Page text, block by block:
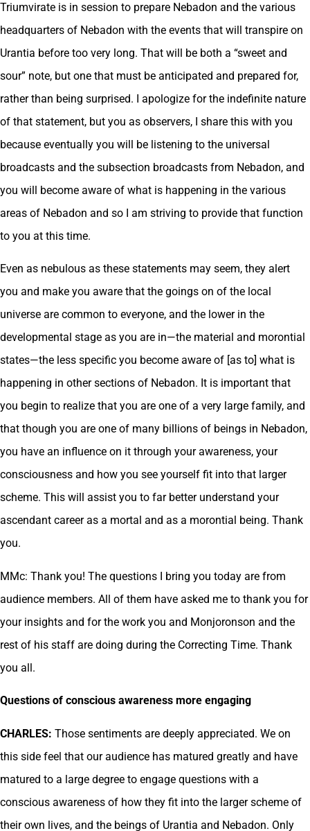
Triumvirate is in session to prepare Nebadon and the various
headquarters of Nebadon with the events that will transpire on
Urantia before too very long. That will be both a “sweet and
sour” note, but one that must be anticipated and prepared for,
rather than being surprised. I apologize for the indefinite nature
of that statement, but you as observers, I share this with you
because eventually you will be listening to the universal
broadcasts and the subsection broadcasts from Nebadon, and
you will become aware of what is happening in the various
areas of Nebadon and so I am striving to provide that function
to you at this time.
Even as nebulous as these statements may seem, they alert
you and make you aware that the goings on of the local
universe are common to everyone, and the lower in the
developmental stage as you are in—the material and morontial
states—the less specific you become aware of [as to] what is
happening in other sections of Nebadon. It is important that
you begin to realize that you are one of a very large family, and
that though you are one of many billions of beings in Nebadon,
you have an influence on it through your awareness, your
consciousness and how you see yourself fit into that larger
scheme. This will assist you to far better understand your
ascendant career as a mortal and as a morontial being. Thank
you.
MMc: Thank you! The questions I bring you today are from
audience members. All of them have asked me to thank you for
your insights and for the work you and Monjoronson and the
rest of his staff are doing during the Correcting Time. Thank
you all.
Questions of conscious awareness more engaging
CHARLES: Those sentiments are deeply appreciated. We on
this side feel that our audience has matured greatly and have
matured to a large degree to engage questions with a
conscious awareness of how they fit into the larger scheme of
their own lives, and the beings of Urantia and Nebadon. Only